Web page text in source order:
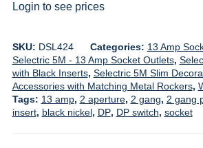
Login to see prices
SKU: DSL424 Categories: 13 Amp
Selectric 5M - 13 Amp Socket Outlets,
with Black Inserts, Selectric 5M Slim
Accessories with Matching Metal Rockers,
Tags: 13 amp, 2 aperture, 2 gang, 2 gang
insert, black nickel, DP, DP switch, socket